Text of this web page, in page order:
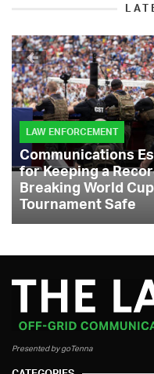
LAW ENFORCEMENT
Communications
for Keeping a
Breaking World Cup
Tournament Safe
Presented by goTenna